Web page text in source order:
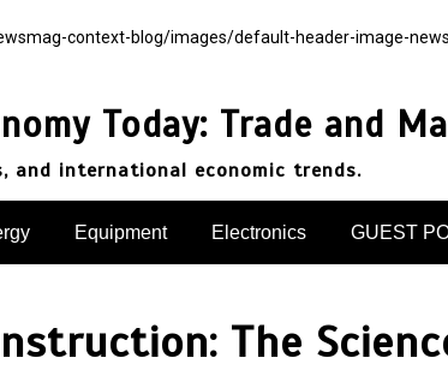
context-blog/images/default-header-image-
Today: Trade and
and international economic trends.
Equipment Electronics GUEST
The